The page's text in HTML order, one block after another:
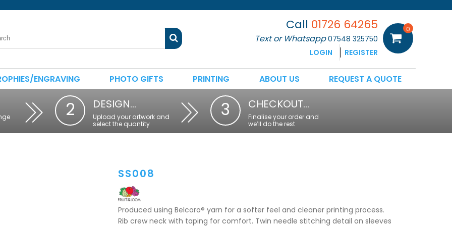
Call 01726 64265
Text or Whatsapp07548 325750
LOGIN
REGISTER
0
ENGRAVING PHOTO GIFTS PRINTING ABOUT US REQUEST A QUOTE
2 DESIGN…
Upload your artwork and
select the quantity
3 CHECKOUT…
Finalise your order and
we’ll do the rest
SS008
Produced using Belcoro® yarn for a softer feel and cleaner printing process.
Rib crew neck with taping for comfort. Twin needle stitching detail on sleeves